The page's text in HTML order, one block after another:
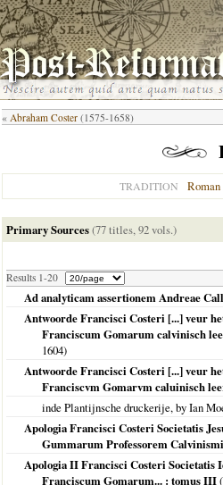
« Abraham Coster (1575-1658)
TRADITION
Primary Sources(77 titles, 92 vols.)
Results 1-20
Ad analyticam assertionem Andreae
Antwoorde Francisci Costeri [...] veur
Franciscum Gomarum calvinisch
1604)
Antwoorde Francisci Costeri [...] veur
Franciscvm Gomarvm caluinisch
inde Plantijnsche druckerije, by Ian
Apologia Francisci Costeri Societatis
Gummarum Professorem
Apologia II Francisci Costeri Societatis
Franciscum Gomarum... : tomus III(